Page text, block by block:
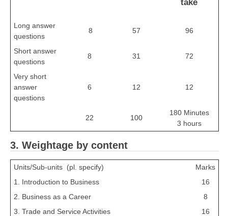
take
Long answer
questions
8 57 96
Short answer
questions
8 31 72
Very short
answer
questions
6 12 12
22 100
180 Minutes
3 hours
3. Weightage by content
Units/Sub-units (pl. specify)
Marks
1. Introduction to Business
16
2. Business as a Career
8
3. Trade and Service Activities
16